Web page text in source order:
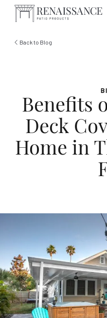
Skip to Main Content
Back to Blog
Benefits
Deck
Home in